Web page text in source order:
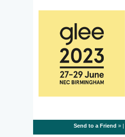
Send to a Friend » |